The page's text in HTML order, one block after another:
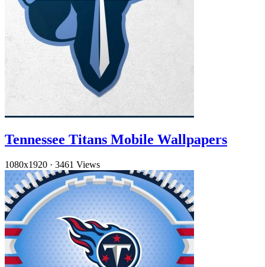
Tennessee Titans Mobile Wallpapers
1080x1920 · 3461 Views